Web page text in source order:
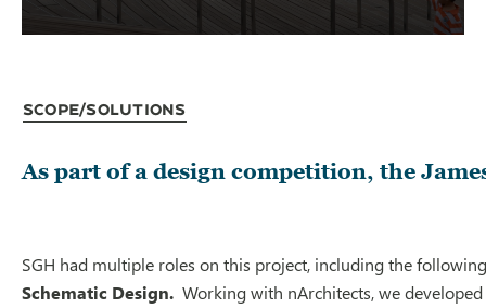
Scope/Solutions
As part of a design competition, the
SGH had multiple roles on this project, including the
Schematic Design. Working with nArchitects, we